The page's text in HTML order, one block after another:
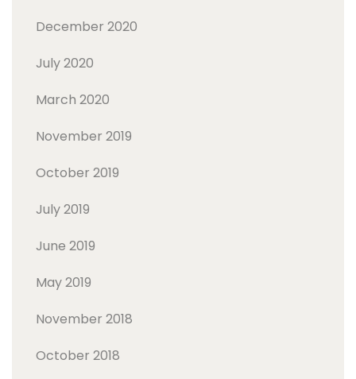
December 2020
July 2020
March 2020
November 2019
October 2019
July 2019
June 2019
May 2019
November 2018
October 2018